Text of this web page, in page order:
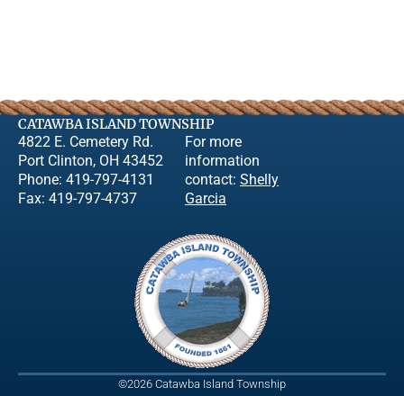
CATAWBA ISLAND TOWNSHIP
4822 E. Cemetery Rd.
Port Clinton, OH 43452
Phone: 419-797-4131
Fax: 419-797-4737
For more
information
contact: Shelly
Garcia
©2026 Catawba Island Township